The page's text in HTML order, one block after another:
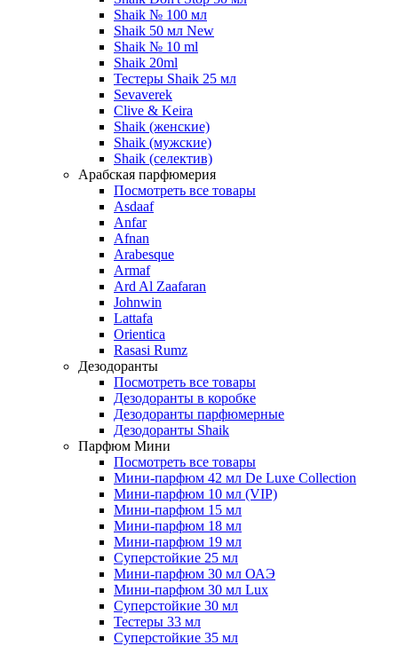
Shaik № 100 мл
Shaik 50 мл New
Shaik № 10 ml
Shaik 20ml
Тестеры Shaik 25 мл
Sevaverek
Clive & Keira
Shaik (женские)
Shaik (мужские)
Shaik (селектив)
Арабская парфюмерия
Посмотреть все товары
Asdaaf
Anfar
Afnan
Arabesque
Armaf
Ard Al Zaafaran
Johnwin
Lattafa
Orientica
Rasasi Rumz
Дезодоранты
Посмотреть все товары
Дезодоранты в коробке
Дезодоранты парфюмерные
Дезодоранты Shaik
Парфюм Мини
Посмотреть все товары
Мини-парфюм 42 мл De Luxe Collection
Мини-парфюм 10 мл (VIP)
Мини-парфюм 15 мл
Мини-парфюм 18 мл
Мини-парфюм 19 мл
Суперстойкие 25 мл
Мини-парфюм 30 мл ОАЭ
Мини-парфюм 30 мл Lux
Суперстойкие 30 мл
Тестеры 33 мл
Суперстойкие 35 мл